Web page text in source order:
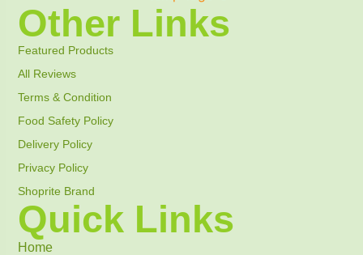
Quick Links
Home
Other Links
Featured Products
All Reviews
Terms & Condition
Food Safety Policy
Delivery Policy
Privacy Policy
Shoprite Brand